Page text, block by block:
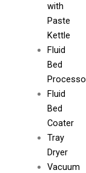
with
Paste
Kettle
Fluid
Bed
Fluid
Bed
Coater
Tray
Dryer
Vacuum